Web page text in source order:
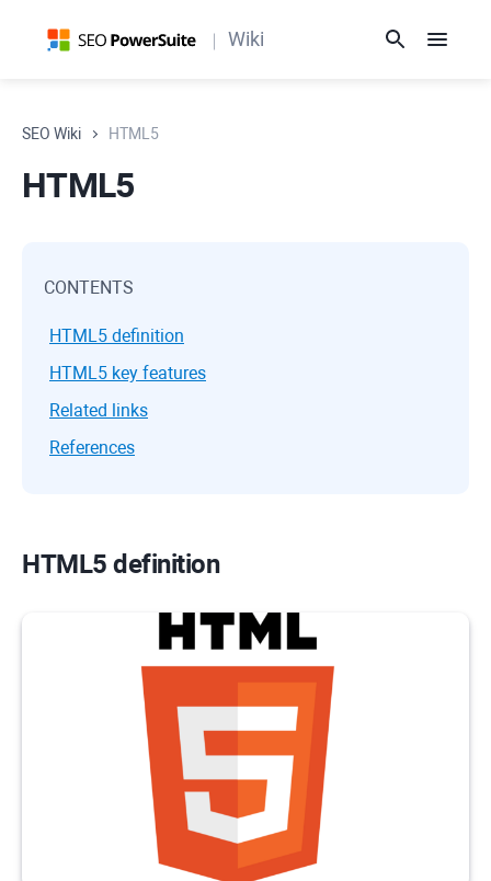
Wiki
SEO Wiki HTML5
HTML5
CONTENTS
HTML5 definition
HTML5 key features
Related links
References
HTML5 definition